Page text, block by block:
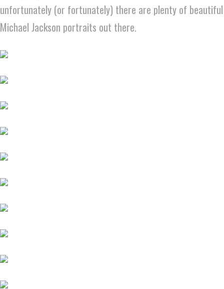
unfortunately (or fortunately) there are plenty of beautiful
Michael Jackson portraits out there.